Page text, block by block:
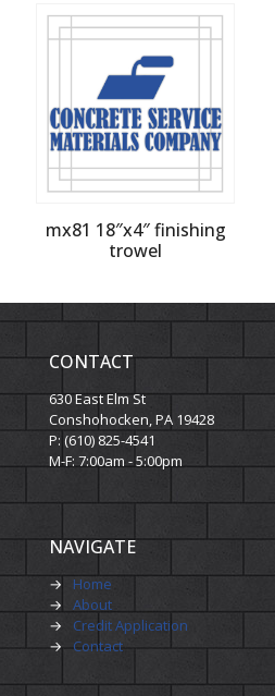
mx81 18″x4″ finishing
trowel
CONTACT
630 East Elm St
Conshohocken, PA 19428
P: (610) 825-4541
M-F: 7:00am - 5:00pm
NAVIGATE
→
Home
→
About
→
Credit Application
→
Contact